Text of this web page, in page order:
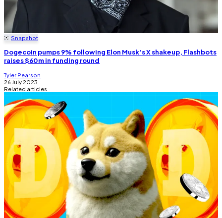
Snapshot
Dogecoin pumps 9% following Elon Musk’s X shakeup, Flashbots
raises $60m in funding round
Tyler Pearson
26 July 2023
Related articles